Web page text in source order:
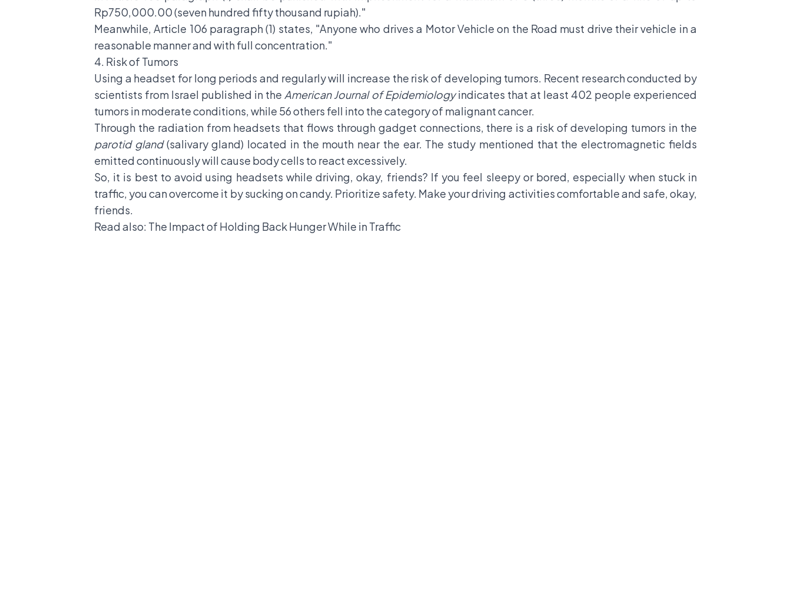
Rp750,000.00 (seven hundred fifty thousand rupiah)."
Meanwhile, Article 106 paragraph (1) states, "Anyone who drives a Motor Vehicle on the Road must drive their vehicle in a
reasonable manner and with full concentration."
4. Risk of Tumors
Using a headset for long periods and regularly will increase the risk of developing tumors. Recent research conducted by
scientists from Israel published in the American Journal of Epidemiologyindicates that at least 402 people experienced
tumors in moderate conditions, while 56 others fell into the category of malignant cancer.
Through the radiation from headsets that flows through gadget connections, there is a risk of developing tumors in the
parotid gland(salivary gland) located in the mouth near the ear. The study mentioned that the electromagnetic fields
emitted continuously will cause body cells to react excessively.
So, it is best to avoid using headsets while driving, okay, friends? If you feel sleepy or bored, especially when stuck in
traffic, you can overcome it by sucking on candy. Prioritize safety. Make your driving activities comfortable and safe, okay,
friends.
Read also: The Impact of Holding Back Hunger While in Traffic